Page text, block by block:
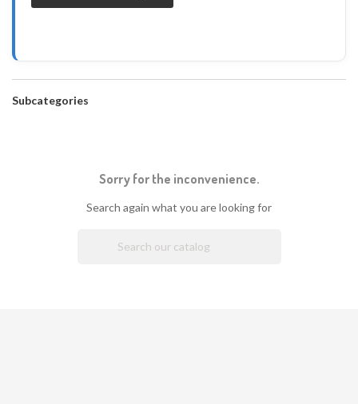
Subcategories
Sorry for the inconvenience.
Search again what you are looking for